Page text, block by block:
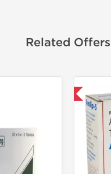
Related Offers